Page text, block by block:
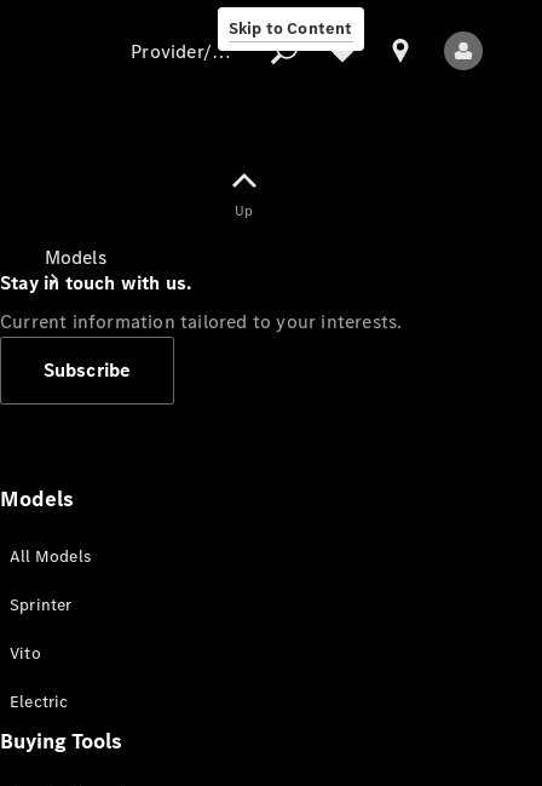
Skip to Content
Models
All Sprinter
Provider/data protection
Up
Stay in touch with us.
Current information tailored to your interests.
Subscribe
Models
All Models
Sprinter
Vito
Electric
Buying Tools